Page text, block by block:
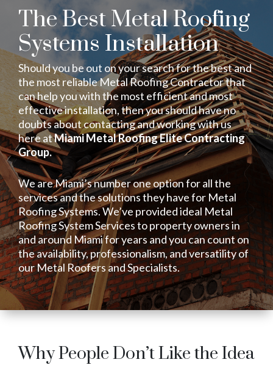
The Best Metal Roofing
Systems Installation
Should you be out on your search for the best and
the most reliable Metal Roofing Contractor that
can help you with the most efficient and most
effective installation, then you should have no
doubts about contacting and working with us
here atMiami Metal Roofing Elite Contracting
Group.
We are Miami’s number one option for all the
services and the solutions they have for Metal
Roofing Systems. We’ve provided ideal Metal
Roofing System Services to property owners in
and around Miami for years and you can count on
the availability, professionalism, and versatility of
our Metal Roofers and Specialists.
Why People Don’t Like the Idea